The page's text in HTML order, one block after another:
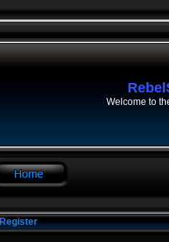
Welcome to